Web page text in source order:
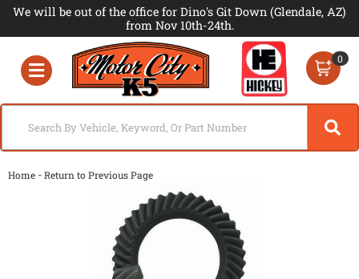
We will be out of the office for Dino's Git Down (Glendale, AZ)
from Nov 10th-24th.
Toggle navigation
0
Home -Return to Previous Page